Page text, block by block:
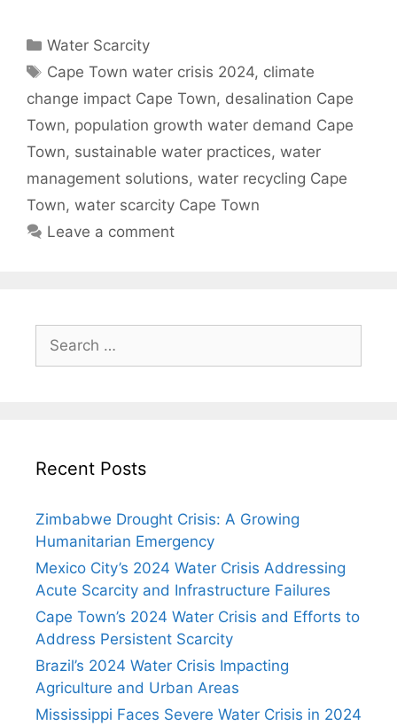
Categories
Water Scarcity
Tags
Cape Town water crisis 2024, climate
change impact Cape Town, desalination Cape
Town, population growth water demand Cape
Town, sustainable water practices, water
management solutions, water recycling Cape
Town, water scarcity Cape Town
Leave a comment
for:
Recent Posts
Zimbabwe Drought Crisis: A Growing
Humanitarian Emergency
Mexico City’s 2024 Water Crisis Addressing
Acute Scarcity and Infrastructure Failures
Cape Town’s 2024 Water Crisis and Efforts to
Address Persistent Scarcity
Brazil’s 2024 Water Crisis Impacting
Agriculture and Urban Areas
Mississippi Faces Severe Water Crisis in 2024